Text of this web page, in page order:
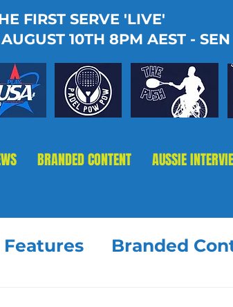
FIRST SERVE 'LIVE'
10TH 8PM AEST - SEN
BRANDED CONTENT AUSSIE
Features Branded